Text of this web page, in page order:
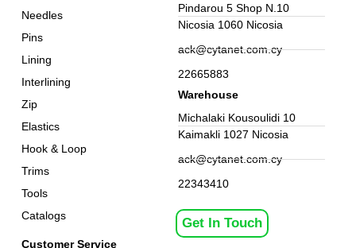
Customer Service
Needles
Pins
Lining
Interlining
Zip
Elastics
Hook & Loop
Trims
Tools
Catalogs
Get In Touch
Pindarou 5 Shop N.10
Nicosia 1060 Nicosia
ack@cytanet.com.cy
22665883
Warehouse
Michalaki Kousoulidi 10
Kaimakli 1027 Nicosia
ack@cytanet.com.cy
22343410